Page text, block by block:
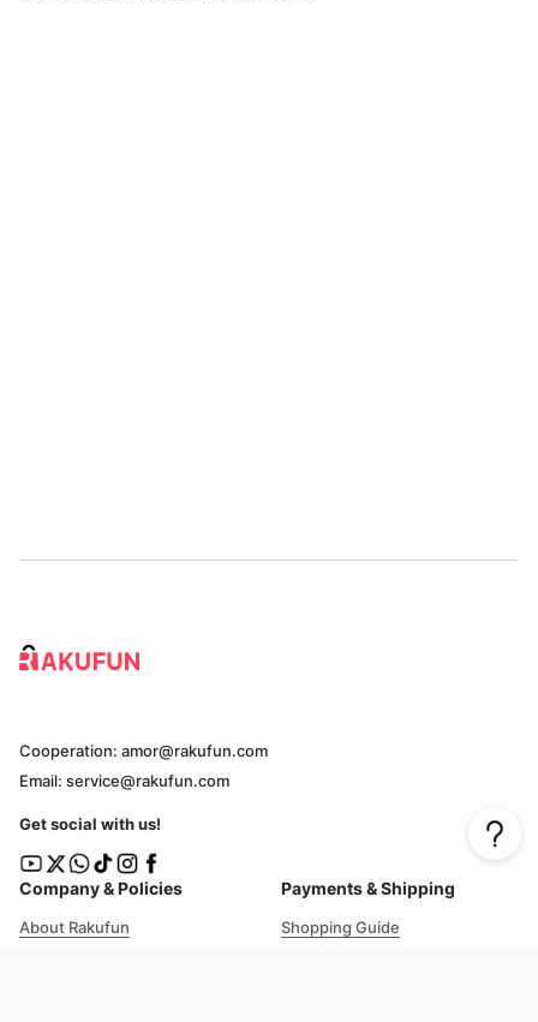
Company & Policies
About Rakufun
Payments & Shipping
Shopping Guide
Cooperation: amor@rakufun.com
Email: service@rakufun.com
Get social with us!